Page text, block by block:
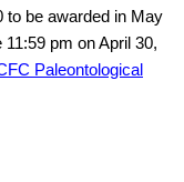
to be awarded in May
pm on April 30,
Paleontological